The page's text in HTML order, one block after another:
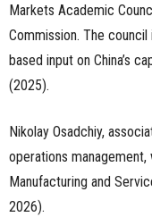
Markets Academic
Commission. The
based input on China’s
(2025).
Nikolay Osadchiy,
operations
Manufacturing and
2026).